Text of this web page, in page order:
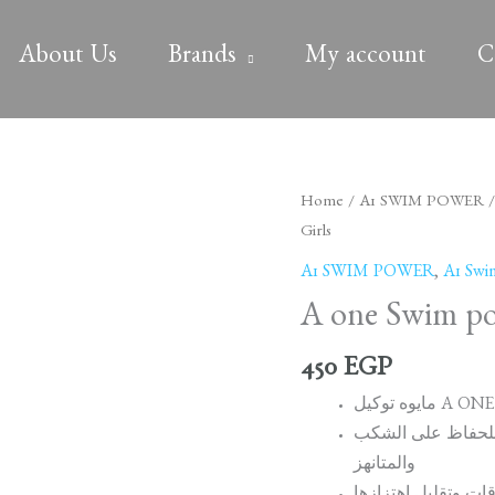
About Us Brands My account
Home / A1 SWIM POWER /
Girls
A1 SWIM POWER, A1
A one Swim
450 EGP
من البندكس للحفاظ على الشكب
والمتانهز
A
one
Swim
Racing
Girls
quantity